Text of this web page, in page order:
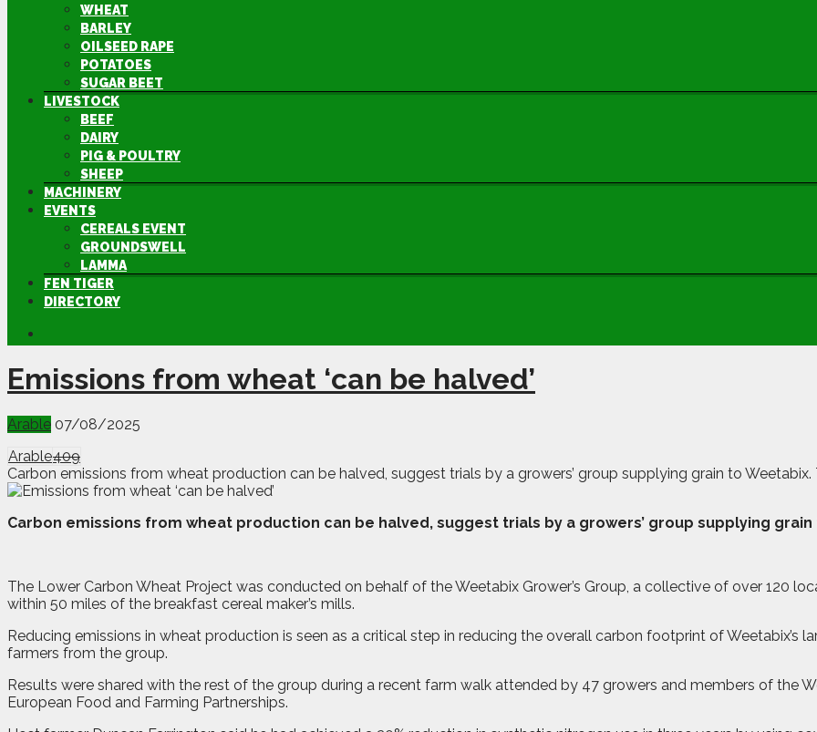
WHEAT
BARLEY
OILSEED RAPE
POTATOES
SUGAR BEET
LIVESTOCK
BEEF
DAIRY
PIG & POULTRY
SHEEP
MACHINERY
EVENTS
CEREALS EVENT
GROUNDSWELL
LAMMA
FEN TIGER
DIRECTORY
Emissions from wheat ‘can be halved’
Arable 07/08/2025
Arable409
Carbon emissions from wheat production can be halved, suggest trials by a growers’ group supplying grain to
Carbon emissions from wheat production can be halved, suggest trials by a growers’ group supplying grain
The Lower Carbon Wheat Project was conducted on behalf of the Weetabix Grower’s Group, a collective of over 120
within 50 miles of the breakfast cereal maker’s mills.
Reducing emissions in wheat production is seen as a critical step in reducing the overall carbon footprint of Weetabix’s
farmers from the group.
Results were shared with the rest of the group during a recent farm walk attended by 47 growers and members of the
European Food and Farming Partnerships.